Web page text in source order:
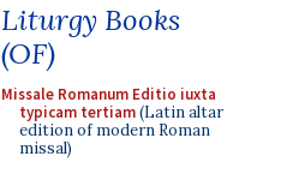
Liturgy Books
(OF)
Missale Romanum Editio iuxta
typicam tertiam(Latin altar
edition of modern Roman
missal)